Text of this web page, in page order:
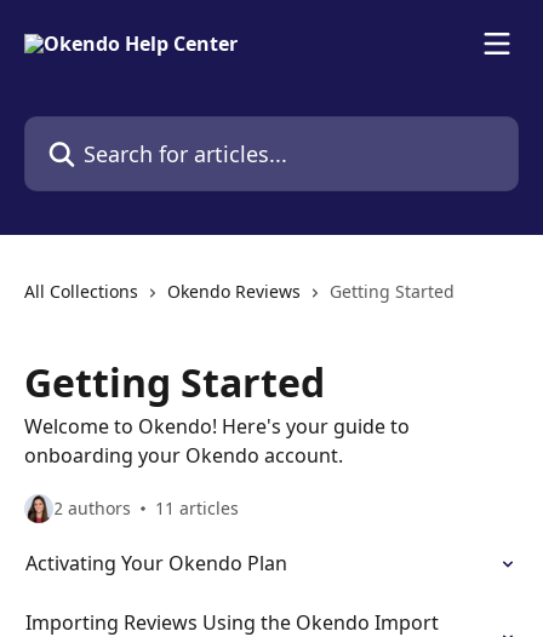
Search for articles...
All Collections Okendo Reviews Getting Started
Getting Started
Welcome to Okendo! Here's your guide to
onboarding your Okendo account.
2 authors 11 articles
Activating Your Okendo Plan
Importing Reviews Using the Okendo Import